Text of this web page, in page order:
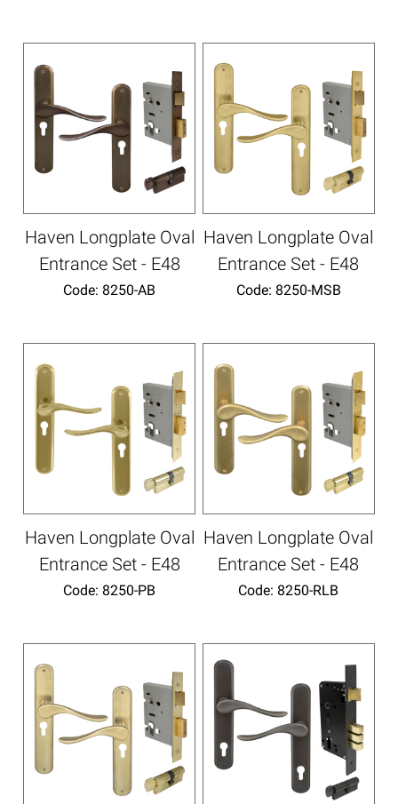
Haven Longplate Oval
Entrance Set - E48
Code: 8250-AB
Haven Longplate Oval
Entrance Set - E48
Code: 8250-MSB
Haven Longplate Oval
Entrance Set - E48
Code: 8250-PB
Haven Longplate Oval
Entrance Set - E48
Code: 8250-RLB